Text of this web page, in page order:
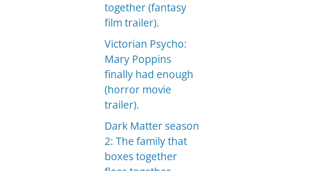
together (fantasy
film trailer).
Victorian Psycho:
Mary Poppins
finally had enough
(horror movie
trailer).
Dark Matter season
2: The family that
boxes together